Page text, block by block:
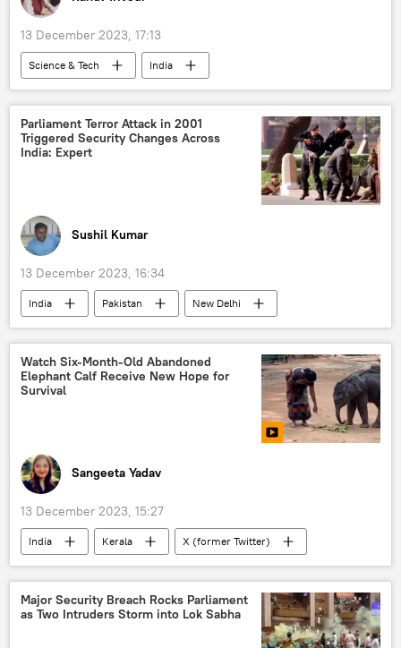
China-Pakistan Economic Corridor (CPEC)
13 December 2023, 17:13
Science & Tech
India
5G and 6G technology
Apple Inc.
iPhone
Science & Tech
Android Technics
cutting-edge technology
Production Linked Incentive (PLI)
Parliament Terror Attack in 2001
Triggered Security Changes Across
India: Expert
Sushil Kumar
13 December 2023, 16:34
India Pakistan
New Delhi
terrorism
cross-border terrorism
counter-terrorism
national security
Narendra Modi
Watch Six-Month-Old Abandoned
Elephant Calf Receive New Hope for
Survival
Sangeeta Yadav
13 December 2023, 15:27
India Kerala
X (former Twitter)
animal testing
animal rights
animal extinction
sacred animal
baby elephant
rescue operation
Major Security Breach Rocks Parliament
as Two Intruders Storm into Lok Sabha